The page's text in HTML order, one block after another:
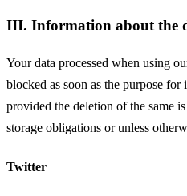
III. Information about the
Your data processed when using
blocked as soon as the purpose for
provided the deletion of the same
storage obligations or unless
Twitter